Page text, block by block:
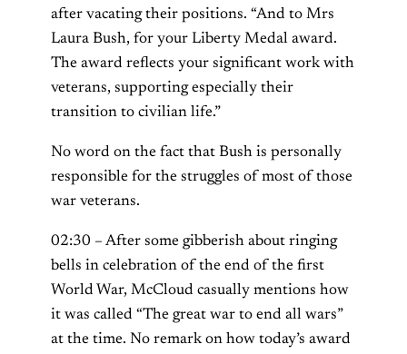
after vacating their positions. “And to Mrs
Laura Bush, for your Liberty Medal award.
The award reflects your significant work with
veterans, supporting especially their
transition to civilian life.”
No word on the fact that Bush is personally
responsible for the struggles of most of those
war veterans.
02:30 – After some gibberish about ringing
bells in celebration of the end of the first
World War, McCloud casually mentions how
it was called “The great war to end all wars”
at the time. No remark on how today’s award